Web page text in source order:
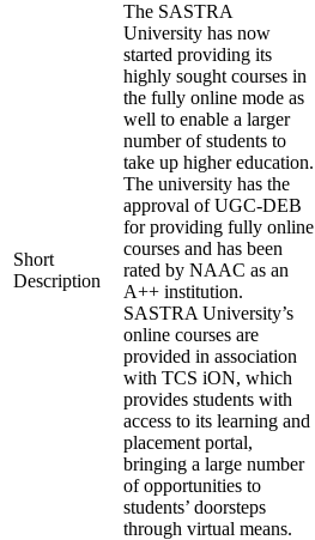
Short
Description
The SASTRA
University has now
started providing its
highly sought courses in
the fully online mode as
well to enable a larger
number of students to
take up higher education.
The university has the
approval of UGC-DEB
for providing fully online
courses and has been
rated by NAAC as an
A++ institution.
SASTRA University’s
online courses are
provided in association
with TCS iON, which
provides students with
access to its learning and
placement portal,
bringing a large number
of opportunities to
students’ doorsteps
through virtual means.